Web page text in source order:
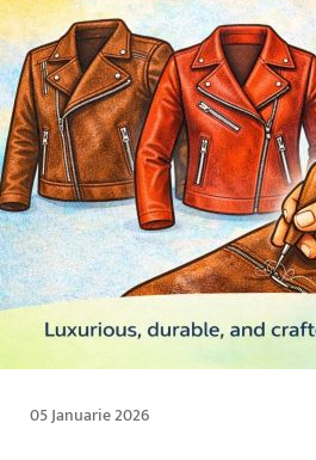
05 Januarie 2026